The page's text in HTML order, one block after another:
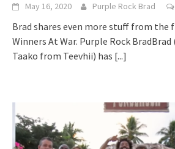
May 16, 2020 Purple Rock Brad
Brad shares even more stuff from the
Winners At War. Purple Rock
Taako from Teevhii) has [...]